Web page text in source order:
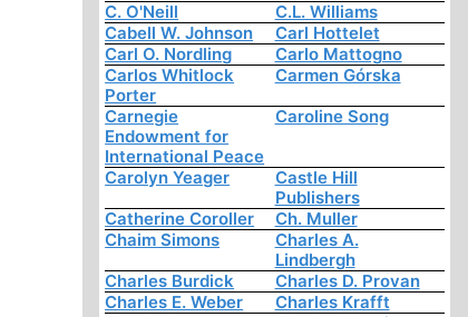
C. O'Neill
C.L. Williams
Cabell W. Johnson
Carl Hottelet
Carl O. Nordling
Carlo Mattogno
Carlos Whitlock
Porter
Carmen Górska
Carnegie
Endowment for
International Peace
Caroline Song
Carolyn Yeager
Castle Hill
Publishers
Catherine Coroller
Ch. Muller
Chaim Simons
Charles A.
Lindbergh
Charles Burdick
Charles D. Provan
Charles E. Weber
Charles Krafft